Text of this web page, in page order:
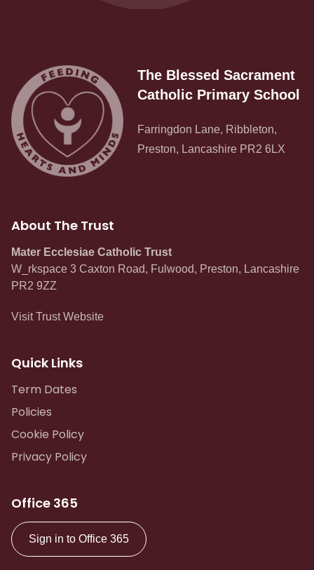
The Blessed Sacrament
Catholic Primary School
Farringdon Lane, Ribbleton,
Preston, Lancashire PR2 6LX
About The Trust
Mater Ecclesiae Catholic Trust
W_rkspace 3 Caxton Road, Fulwood, Preston, Lancashire
PR2 9ZZ
Visit Trust Website
Quick Links
Term Dates
Policies
Cookie Policy
Privacy Policy
Office 365
Sign in to Office 365